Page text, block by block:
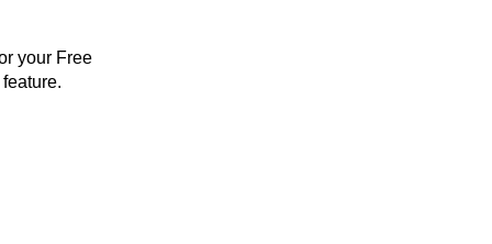
your Free